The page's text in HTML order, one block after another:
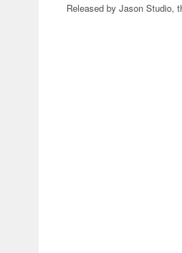
Released by Jason Studio,